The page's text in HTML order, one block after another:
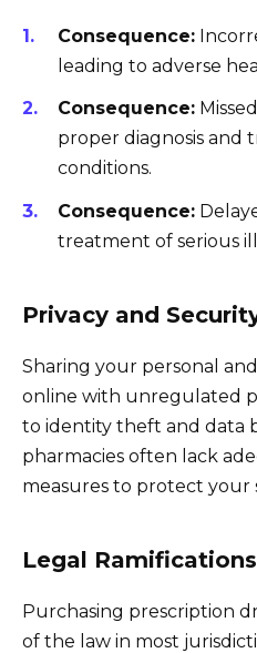
Consequence:
leading to adverse
Consequence:
proper diagnosis
conditions.
Consequence:
treatment of serious
Privacy and
Sharing your personal
online with unregulated
to identity theft and data
pharmacies often lack
measures to protect your
Legal Ramifications
Purchasing prescription
of the law in most